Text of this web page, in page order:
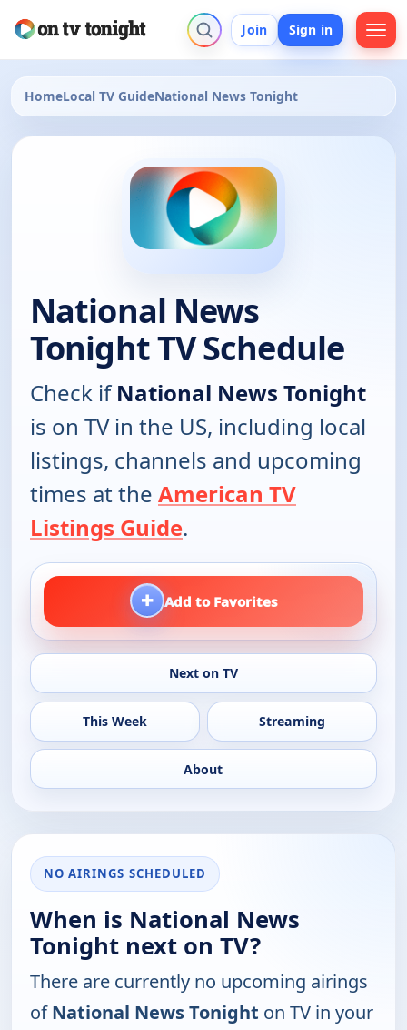
Join Sign in
HomeLocal TV GuideNational News Tonight
National News
Tonight TV Schedule
Check ifNational News Tonight
is on TV in the US, including local
listings, channels and upcoming
times at the American TV
Listings Guide.
+ Add to Favorites
Next on TV
This Week Streaming
About
NO AIRINGS SCHEDULED
When is National News
Tonight next on TV?
There are currently no upcoming airings
ofNational News Tonight on TV in your